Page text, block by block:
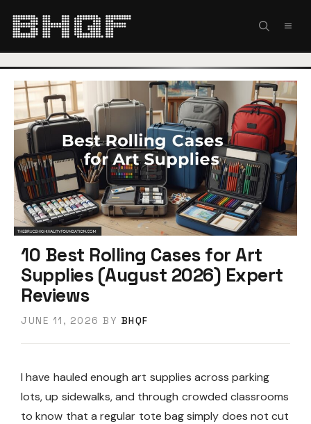
10 Best Rolling Cases for Art
Supplies (August 2026) Expert
Reviews
JUNE 11, 2026 BY BHQF
I have hauled enough art supplies across parking
lots, up sidewalks, and through crowded classrooms
to know that a regular tote bag simply does not cut